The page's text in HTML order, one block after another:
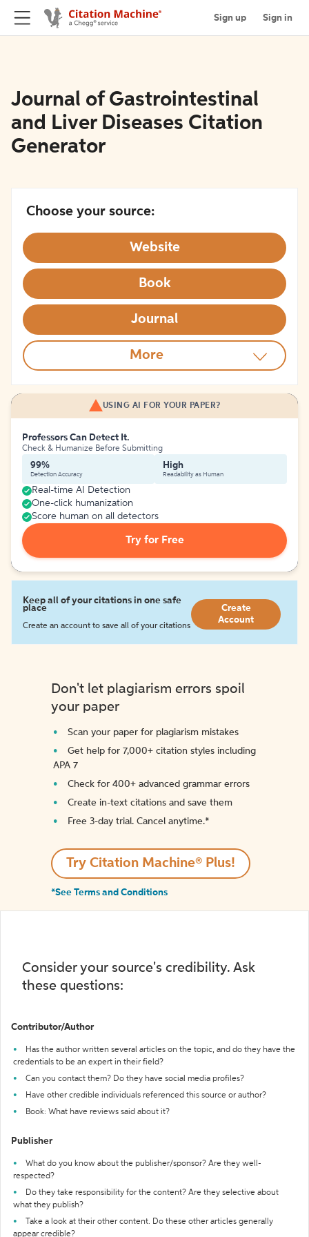
Sign up Sign in
Journal of Gastrointestinal
and Liver Diseases Citation
Generator
Choose your source:
Website
Book
Journal
More
USING AI FOR YOUR PAPER?
Professors Can Detect It.
Check & Humanize Before Submitting
99%
Detection Accuracy
High
Readability as Human
Real-time AI Detection
One-click humanization
Score human on all detectors
Try for Free
Keep all of your citations in one safe
place
Create an account to save all of your citations
Create
Account
Don't let plagiarism errors spoil
your paper
Scan your paper for plagiarism mistakes
Get help for 7,000+ citation styles including
APA 7
Check for 400+ advanced grammar errors
Create in-text citations and save them
Free 3-day trial. Cancel anytime.*️
Try Citation Machine® Plus!
*See Terms and Conditions
Consider your source's credibility. Ask
these questions:
Contributor/Author
Has the author written several articles on the topic, and do they have the
credentials to be an expert in their field?
Can you contact them? Do they have social media profiles?
Have other credible individuals referenced this source or author?
Book: What have reviews said about it?
Publisher
What do you know about the publisher/sponsor? Are they well-
respected?
Do they take responsibility for the content? Are they selective about
what they publish?
Take a look at their other content. Do these other articles generally
appear credible?